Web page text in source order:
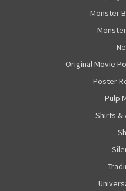
Monster
Original Movie
Poster
Pulp
Shirts &